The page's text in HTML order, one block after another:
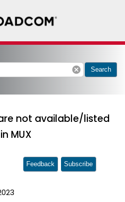
cancel Search
not available/listed
MUX
Feedback Subscribe